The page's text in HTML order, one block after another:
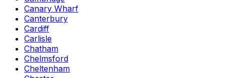
Canary Wharf
Canterbury
Cardiff
Carlisle
Chatham
Chelmsford
Cheltenham